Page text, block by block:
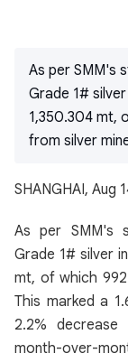
As per SMM's
Grade 1#
1,350.304 mt,
from silver
SHANGHAI, Aug
As per SMM's
Grade 1# silver
mt, of which
This marked a
2.2%
month-over-